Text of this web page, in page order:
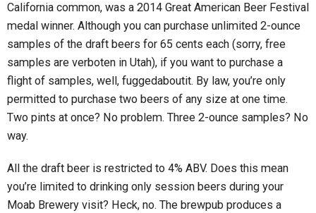
California common, was a 2014 Great American Beer Festival
medal winner. Although you can purchase unlimited 2-ounce
samples of the draft beers for 65 cents each (sorry, free
samples are verboten in Utah), if you want to purchase a
flight of samples, well, fuggedaboutit. By law, you’re only
permitted to purchase two beers of any size at one time.
Two pints at once? No problem. Three 2-ounce samples? No
way.
All the draft beer is restricted to 4% ABV. Does this mean
you’re limited to drinking only session beers during your
Moab Brewery visit? Heck, no. The brewpub produces a